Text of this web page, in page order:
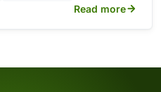
Read more